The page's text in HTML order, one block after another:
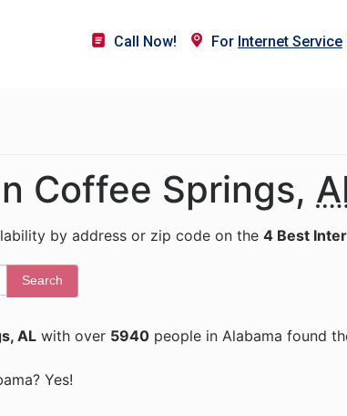
Call Now! For Internet Service
Coffee Springs,
by address or zip code on the 4 Best
Search
AL with over 5940 people in Alabama found
Yes!